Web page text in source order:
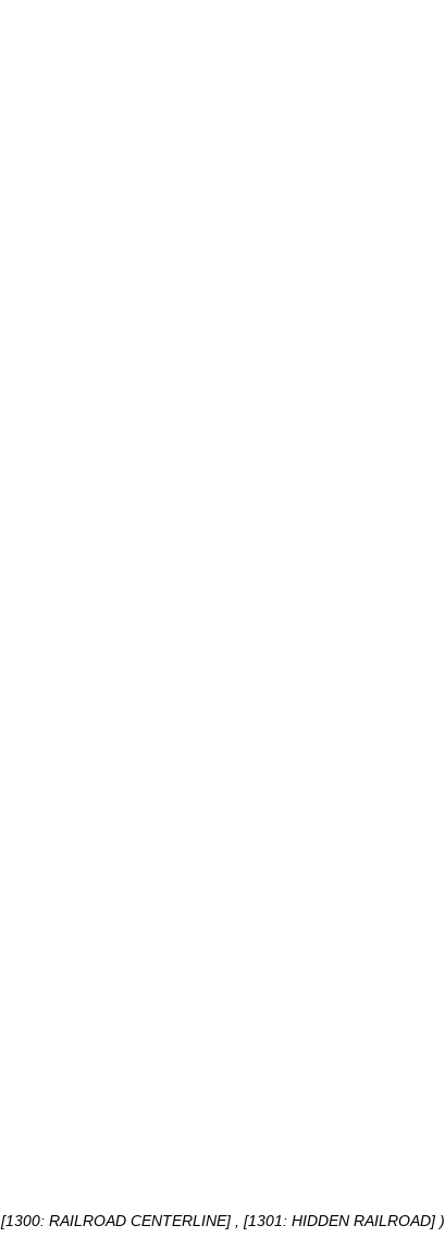
[1300: RAILROAD CENTERLINE] , [1301: HIDDEN RAILROAD] )